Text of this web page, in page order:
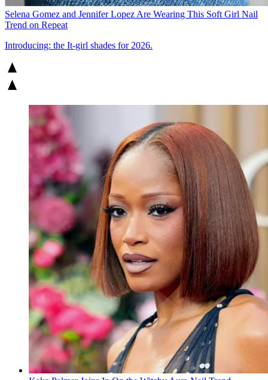
Selena Gomez and Jennifer Lopez Are Wearing This Soft Girl Nail
Trend on Repeat
Introducing: the It-girl shades for 2026.